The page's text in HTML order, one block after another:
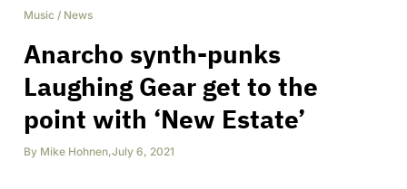
Music / News
Anarcho synth-punks
Laughing Gear get to the
point with ‘New Estate’
By Mike Hohnen,July 6, 2021